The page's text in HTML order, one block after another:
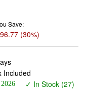
Save:
(30%)
Included
✓ In Stock (27)